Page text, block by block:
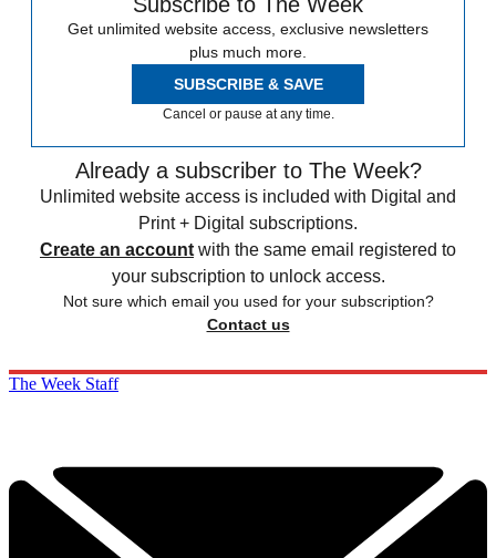
Get unlimited website access, exclusive newsletters
plus much more.
SUBSCRIBE & SAVE
Cancel or pause at any time.
Already a subscriber to The Week?
Unlimited website access is included with Digital and
Print + Digital subscriptions.
Create an account with the same email registered to
your subscription to unlock access.
Not sure which email you used for your subscription?
Contact us
The Week Staff